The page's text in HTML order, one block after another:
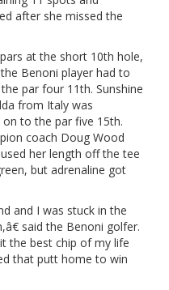
after she missed the
at the short 10th hole,
Benoni player had to
par four 11th. Sunshine
from Italy was
to the par five 15th.
coach Doug Wood
her length off the tee
but adrenaline got
and I was stuck in the
said the Benoni golfer.
the best chip of my life
that putt home to win